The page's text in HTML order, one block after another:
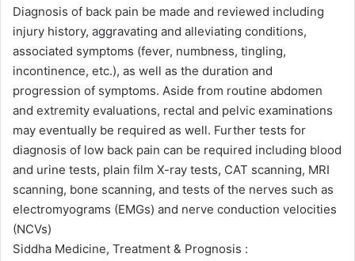
Diagnosis of back pain be made and reviewed including
injury history, aggravating and alleviating conditions,
associated symptoms (fever, numbness, tingling,
incontinence, etc.), as well as the duration and
progression of symptoms. Aside from routine abdomen
and extremity evaluations, rectal and pelvic examinations
may eventually be required as well. Further tests for
diagnosis of low back pain can be required including blood
and urine tests, plain film X-ray tests, CAT scanning, MRI
scanning, bone scanning, and tests of the nerves such as
electromyograms (EMGs) and nerve conduction velocities
(NCVs)
Siddha Medicine, Treatment & Prognosis :